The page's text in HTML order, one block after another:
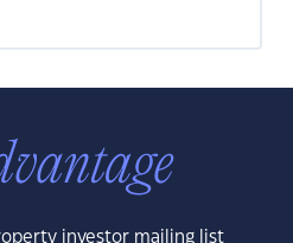
investor mailing list